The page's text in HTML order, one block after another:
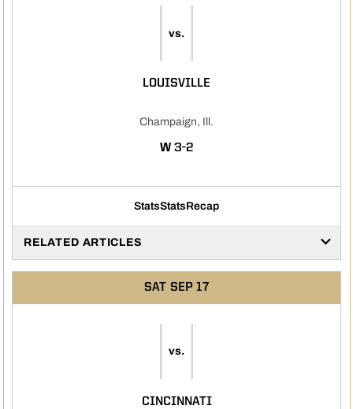
vs.
LOUISVILLE
Champaign, Ill.
WWIN
3-2
StatsStatsRecap
RELATED ARTICLES
SAT SEP 17
vs.
CINCINNATI